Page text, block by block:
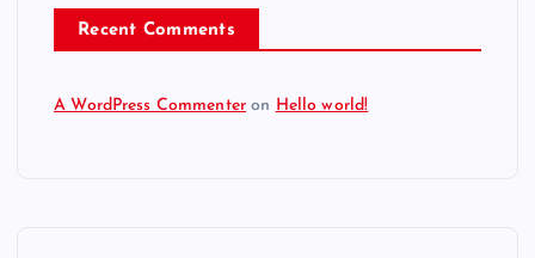
Recent Comments
A WordPress Commenter on Hello world!